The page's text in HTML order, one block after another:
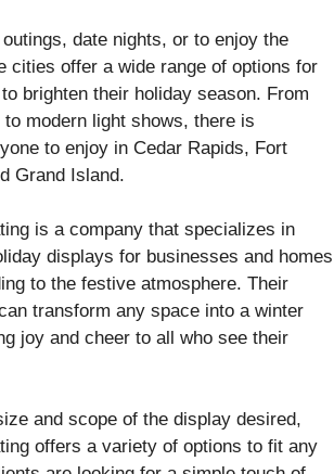
date nights, or to enjoy the
cities offer a wide range of options for
brighten their holiday season. From
modern light shows, there is
to enjoy in Cedar Rapids, Fort
Grand Island.
is a company that specializes in
displays for businesses and homes
to the festive atmosphere. Their
transform any space into a winter
joy and cheer to all who see their
and scope of the display desired,
offers a variety of options to fit any